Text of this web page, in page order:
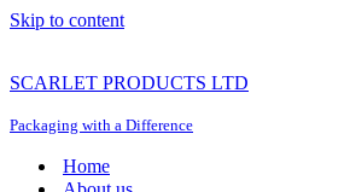
Skip to content
SCARLET PRODUCTS LTD
Packaging with a Difference
Home